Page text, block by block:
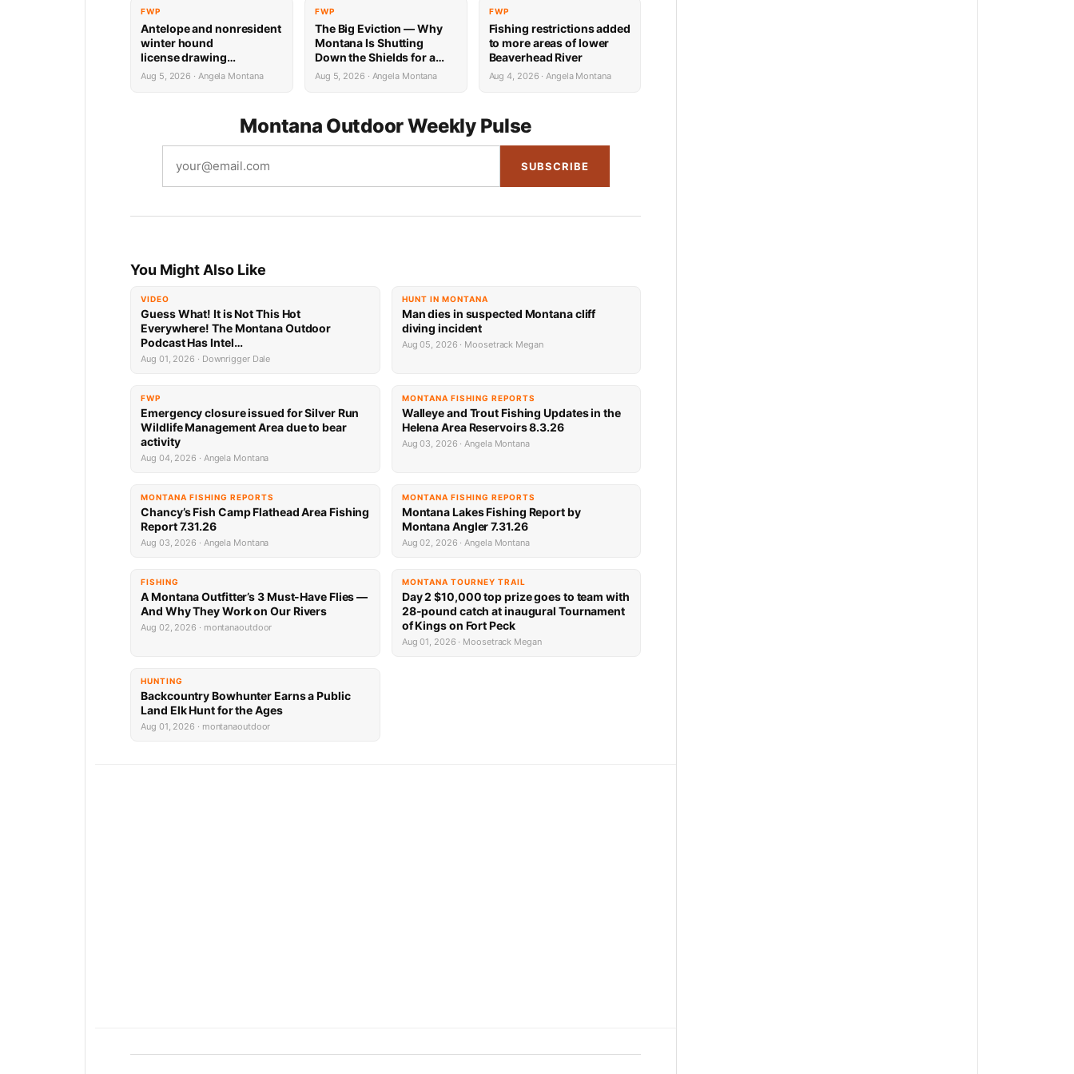
FWP
Antelope and nonresident
winter hound
license drawing
results now available
Aug 5, 2026 · Angela Montana
FWP
The Big Eviction — Why
Montana Is Shutting
Down the Shields for a
Week
Aug 5, 2026 · Angela Montana
FWP
Fishing restrictions added
to more areas of lower
Beaverhead River
Aug 4, 2026 · Angela Montana
Montana Outdoor Weekly Pulse
SUBSCRIBE
You Might Also Like
VIDEO
Guess What! It is Not This Hot
Everywhere! The Montana Outdoor
Podcast Has Intel…
Aug 01, 2026 · Downrigger Dale
HUNT IN MONTANA
Man dies in suspected Montana cliff
diving incident
Aug 05, 2026 · Moosetrack Megan
FWP
Emergency closure issued for Silver Run
Wildlife Management Area due to bear
activity
Aug 04, 2026 · Angela Montana
MONTANA FISHING REPORTS
Walleye and Trout Fishing Updates in the
Helena Area Reservoirs 8.3.26
Aug 03, 2026 · Angela Montana
MONTANA FISHING REPORTS
Chancy’s Fish Camp Flathead Area Fishing
Report 7.31.26
Aug 03, 2026 · Angela Montana
MONTANA FISHING REPORTS
Montana Lakes Fishing Report by
Montana Angler 7.31.26
Aug 02, 2026 · Angela Montana
FISHING
A Montana Outfitter’s 3 Must-Have Flies —
And Why They Work on Our Rivers
Aug 02, 2026 · montanaoutdoor
MONTANA TOURNEY TRAIL
Day 2 $10,000 top prize goes to team with
28-pound catch at inaugural Tournament
of Kings on Fort Peck
Aug 01, 2026 · Moosetrack Megan
HUNTING
Backcountry Bowhunter Earns a Public
Land Elk Hunt for the Ages
Aug 01, 2026 · montanaoutdoor